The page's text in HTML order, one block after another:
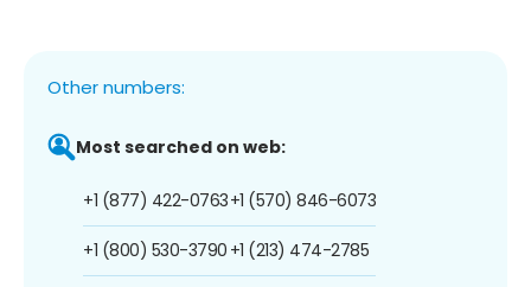
Other numbers:
Most searched on web:
+1 (877) 422-0763
+1 (800) 530-3790
+1 (570) 846-6073
+1 (213) 474-2785